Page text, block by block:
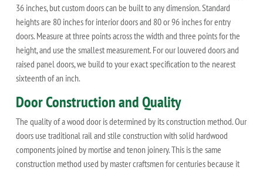
36 inches, but custom doors can be built to any dimension. Standard
heights are 80 inches for interior doors and 80 or 96 inches for entry
doors. Measure at three points across the width and three points for the
height, and use the smallest measurement. For our louvered doors and
raised panel doors, we build to your exact specification to the nearest
sixteenth of an inch.
Door Construction and Quality
The quality of a wood door is determined by its construction method. Our
doors use traditional rail and stile construction with solid hardwood
components joined by mortise and tenon joinery. This is the same
construction method used by master craftsmen for centuries because it